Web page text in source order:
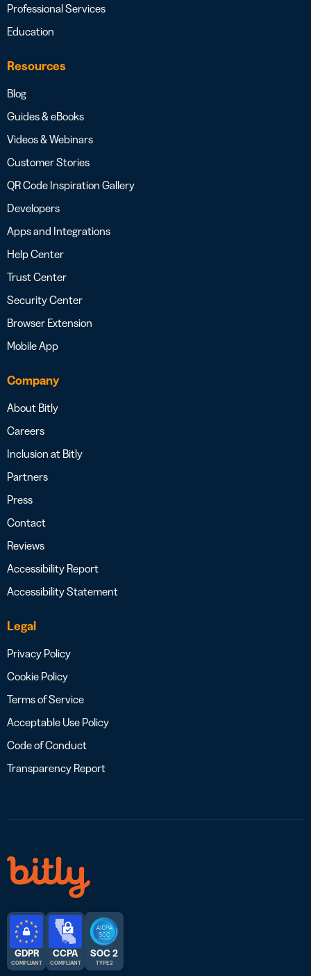
Professional Services
Education
Resources
Blog
Guides & eBooks
Videos & Webinars
Customer Stories
QR Code Inspiration Gallery
Developers
Apps and Integrations
Help Center
Trust Center
Security Center
Browser Extension
Mobile App
Company
About Bitly
Careers
Inclusion at Bitly
Partners
Press
Contact
Reviews
Accessibility Report
Accessibility Statement
Legal
Privacy Policy
Cookie Policy
Terms of Service
Acceptable Use Policy
Code of Conduct
Transparency Report
GDPR
COMPLIANT
CCPA
COMPLIANT
SOC 2
TYPE 2